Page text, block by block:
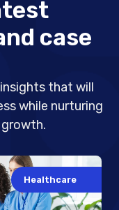
case
that will
while nurturing
Healthcare